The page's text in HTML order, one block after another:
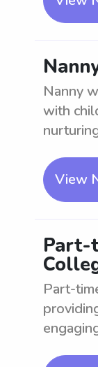
Nanny
with
View
Part-
Part-